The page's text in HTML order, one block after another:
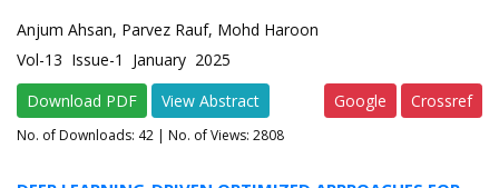
Anjum Ahsan, Parvez Rauf, Mohd Haroon
Vol-13 Issue-1 January 2025
Download PDF
View Abstract Google Crossref
No. of Downloads: 42 | No. of Views: 2808